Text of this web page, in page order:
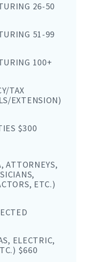
26-50
51-99
100+
TAX
EXTENSION)
$300
ATTORNEYS,
ETC.)
ELECTRIC,
$660